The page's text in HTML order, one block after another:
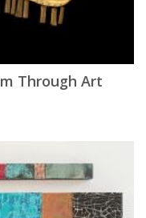
Through Art